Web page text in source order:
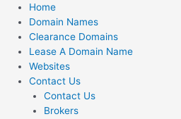
content
Home
Domain Names
Clearance Domains
Lease A Domain Name
Websites
Contact Us
Contact Us
Brokers